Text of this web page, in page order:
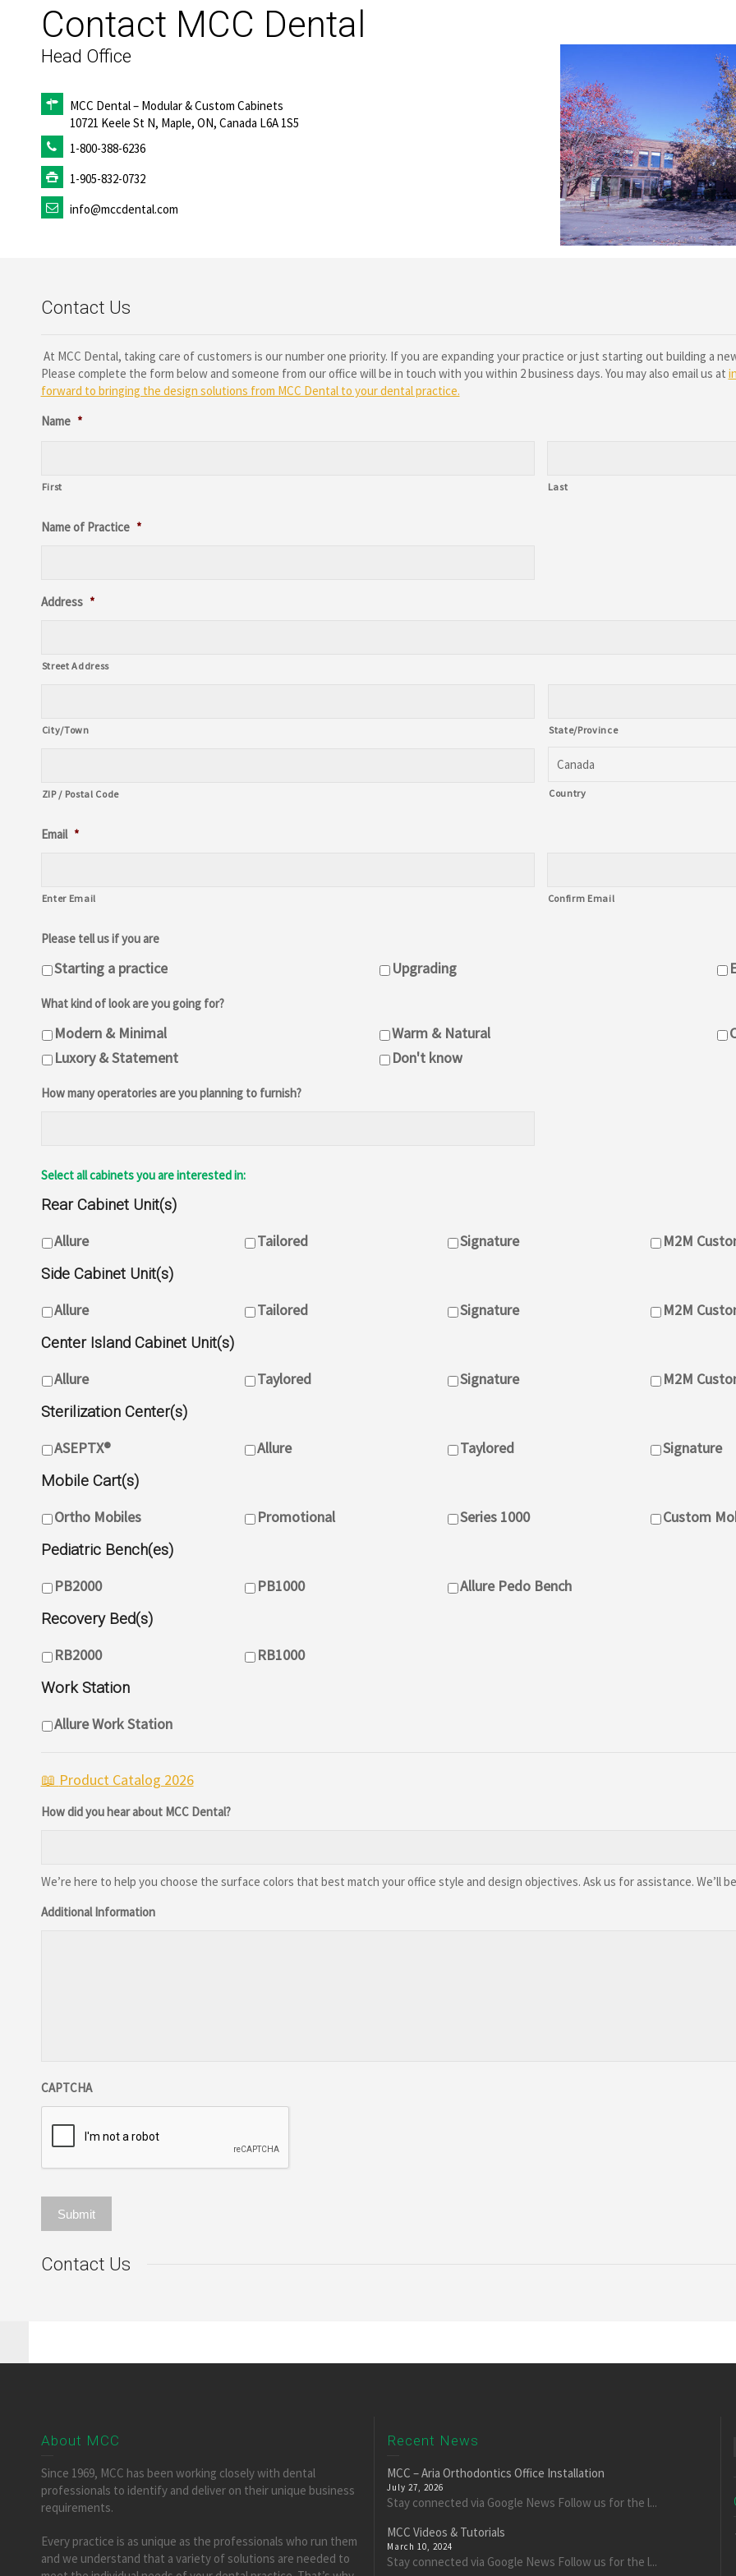
Contact MCC Dental
Head Office
MCC Dental– Modular & Custom Cabinets
10721 Keele St N, Maple, ON, Canada L6A 1S5
1-800-388-6236
1-905-832-0732
info@mccdental.com
Contact Us
At MCC Dental, taking care of customers is our number one priority. If you are expanding your practice or just starting out building a
Please complete the form below and someone from our office will be in touch with you within 2 business days. You may also email us at
forward to bringing the design solutions from MCC Dental to your dental practice.
Name *
First Last
Name of Practice *
Address *
Street Address
City/Town State/Province
ZIP / Postal Code
Canada
Country
Email *
Enter Email Confirm Email
Please tell us if you are
Starting a practice Upgrading
What kind of look are you going for?
Modern & Minimal Warm & Natural
Luxory & Statement
Don't know
How many operatories are you planning to furnish?
Select all cabinets you are interested in:
Rear Cabinet Unit(s)
Rear Cabinet Unit(s)
Allure Tailored Signature M2M
Side Cabinet Unit(s)
Side Cabinet Unit(s)
Allure Tailored Signature M2M
Center Island Cabinet Unit(s)
Center Island Cabinet Unit(s)
Allure Taylored Signature M2M
Sterilization Center(s)
Sterilization Centre(s)
ASEPTX® Allure Taylored Signature
Mobile Cart(s)
Mobile Cart(s)
Ortho Mobiles Promotional Series 1000 Custom
Pediatric Bench(es)
Pediatric Bench(es)
PB2000 PB1000 Allure Pedo Bench
Recovery Bed(s)
Pediatric Bench(es)
RB2000 RB1000
Work Station
Work Station(s)
Allure Work Station
📖 Product Catalog 2026
How did you hear about MCC Dental?
We’re here to help you choose the surface colors that best match your office style and design objectives. Ask us for assistance. We’ll
Additional Information
CAPTCHA
Contact Us
About MCC
Since 1969, MCC has been working closely with dental
professionals to identify and deliver on their unique business
requirements.
Every practice is as unique as the professionals who run them
and we understand that a variety of solutions are needed to
Recent News
MCC – Aria Orthodontics Office Installation
July 27, 2026
Stay connected via Google News Follow us for the l...
MCC Videos & Tutorials
March 10, 2024
Stay connected via Google News Follow us for the l...